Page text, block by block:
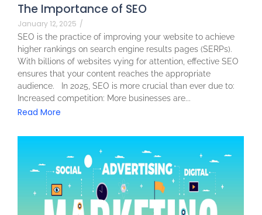
The Importance of SEO
January 12, 2025 /
SEO is the practice of improving your website to achieve
higher rankings on search engine results pages (SERPs).
With billions of websites vying for attention, effective SEO
ensures that your content reaches the appropriate
audience. In 2025, SEO is more crucial than ever due to:
Increased competition: More businesses are...
Read More